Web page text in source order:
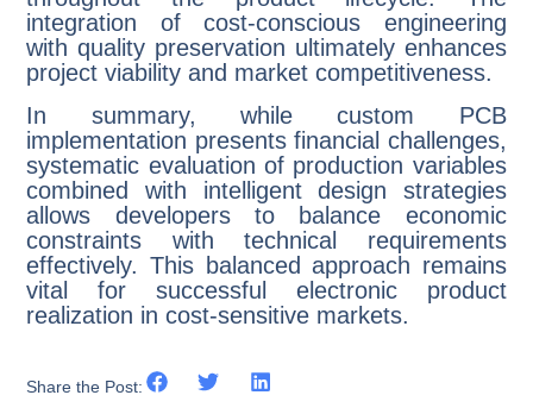
integration of cost-conscious engineering
with quality preservation ultimately enhances
project viability and market competitiveness.
In summary, while custom PCB
implementation presents financial challenges,
systematic evaluation of production variables
combined with intelligent design strategies
allows developers to balance economic
constraints with technical requirements
effectively. This balanced approach remains
vital for successful electronic product
realization in cost-sensitive markets.
Share the Post: